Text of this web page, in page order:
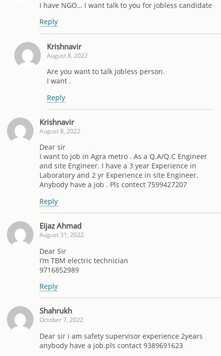
I have NGO… I want talk to you for jobless candidate
Reply
Krishnavir
August 8, 2022
Are you want to talk jobless person.
I want .
Reply
Krishnavir
August 8, 2022
Dear sir
I want to job in Agra metro . As a Q.A/Q.C Engineer
and site Engineer. I have a 3 year Experience in
Laboratory and 2 yr Experience in site Engineer.
Anybody have a job . Pls contect 7599427207
Reply
Eijaz Ahmad
August 31, 2022
Dear Sir
I’m TBM electric technician
9716852989
Reply
Shahrukh
October 7, 2022
Dear sir i am safety supervisor experience 2years
anybody have a job.pls contact 9389691623